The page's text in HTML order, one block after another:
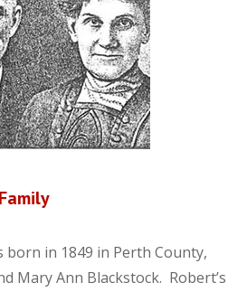
born in 1849 in Perth County,
Mary Ann Blackstock. Robert’s